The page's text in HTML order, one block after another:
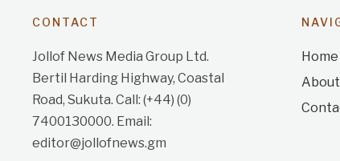
CONTACT
Jollof News Media Group Ltd.
Bertil Harding Highway, Coastal
Road, Sukuta. Call: (+44) (0)
7400130000. Email:
editor@jollofnews.gm
Home
About